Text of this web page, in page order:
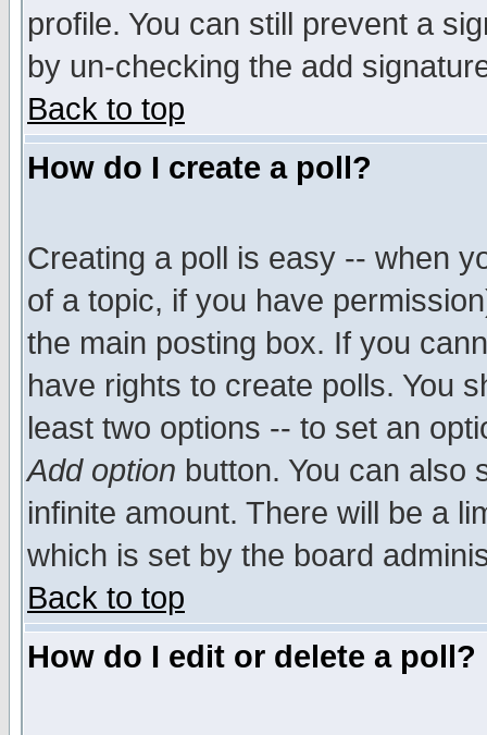
profile. You can still prevent a
by un-checking the add
Back to top
How do I create a poll?
Creating a poll is easy -- when
of a topic, if you have
the main posting box. If you
have rights to create polls. You
least two options -- to set an
Add option button. You can also
infinite amount. There will be a
which is set by the board
Back to top
How do I edit or delete a poll?